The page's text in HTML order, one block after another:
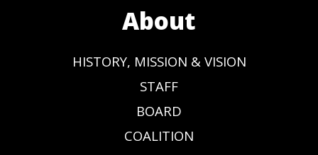
About
HISTORY, MISSION & VISION
STAFF
BOARD
COALITION